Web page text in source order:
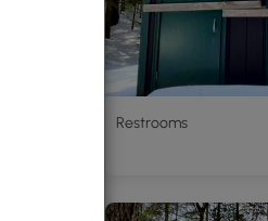
Restrooms